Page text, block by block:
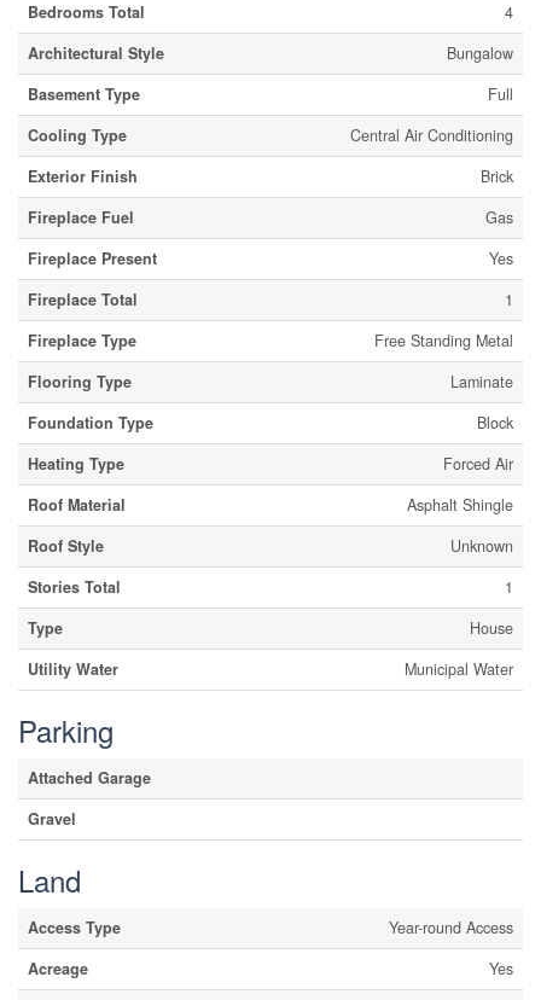
Bedrooms Total
4
Architectural Style
Bungalow
Basement Type
Full
Cooling Type
Central Air Conditioning
Exterior Finish
Brick
Fireplace Fuel
Gas
Fireplace Present
Yes
Fireplace Total
1
Fireplace Type
Free Standing Metal
Flooring Type
Laminate
Foundation Type
Block
Heating Type
Forced Air
Roof Material
Asphalt Shingle
Roof Style
Unknown
Stories Total
1
Type
House
Utility Water
Municipal Water
Parking
Attached Garage
Gravel
Land
Access Type
Year-round Access
Acreage
Yes